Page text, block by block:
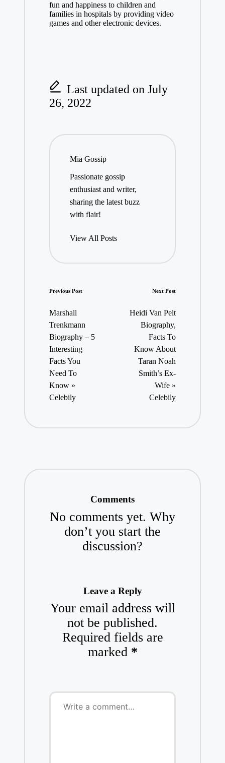
fun and happiness to children and
families in hospitals by providing video
games and other electronic devices.
Last updated on July
26, 2022
Mia Gossip
Passionate gossip
enthusiast and writer,
sharing the latest buzz
with flair!
View All Posts
Post
navigation
Previous Post
Marshall
Trenkmann
Biography – 5
Interesting
Facts You
Need To
Know »
Celebily
Next Post
Heidi Van Pelt
Biography,
Facts To
Know About
Taran Noah
Smith’s Ex-
Wife »
Celebily
Comments
No comments yet. Why
don’t you start the
discussion?
Leave a Reply
Your email address will
not be published.
Required fields are
marked *